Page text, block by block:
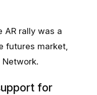
AR rally was a
futures market,
for